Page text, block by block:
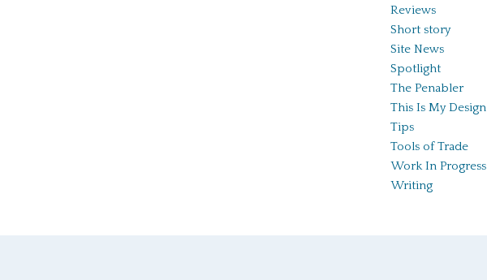
Reviews
Short story
Site News
Spotlight
The Penabler
This Is My Design
Tips
Tools of Trade
Work In Progress
Writing